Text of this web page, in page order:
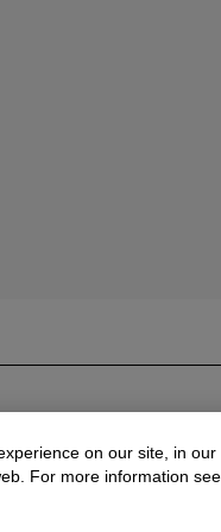
of Dinky
on our site, in our
For more information